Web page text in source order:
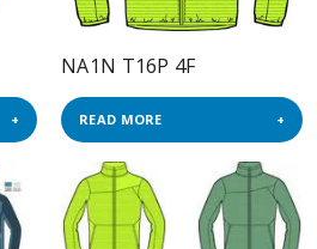
NA1N T16P 4F
READ MORE